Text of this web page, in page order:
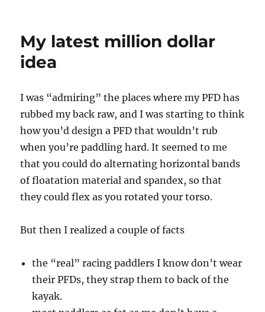
I
My latest million dollar
idea
I was “admiring” the places where my PFD has
rubbed my back raw, and I was starting to think
how you’d design a PFD that wouldn’t rub
when you’re paddling hard. It seemed to me
that you could do alternating horizontal bands
of floatation material and spandex, so that
they could flex as you rotated your torso.
But then I realized a couple of facts
the “real” racing paddlers I know don’t wear
their PFDs, they strap them to back of the
kayak.